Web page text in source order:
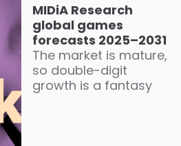
MIDiA Research
global games
forecasts 2025–2031
The market is mature,
so double-digit
growth is a fantasy